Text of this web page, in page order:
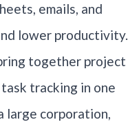
emails, and
lower productivity.
together project
tracking in one
large corporation,